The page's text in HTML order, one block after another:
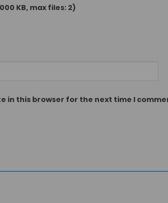
KB, max files: 2)
in this browser for the next time I